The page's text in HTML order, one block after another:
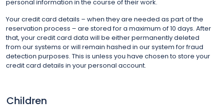
personal information in the course of their work.
Your credit card details – when they are needed as part of the
reservation process – are stored for a maximum of 10 days. After
that, your credit card data will be either permanently deleted
from our systems or will remain hashed in our system for fraud
detection purposes. This is unless you have chosen to store your
credit card details in your personal account.
Children